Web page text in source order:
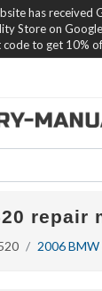
has received
Store on
to get 10%
repair
2006 BMW